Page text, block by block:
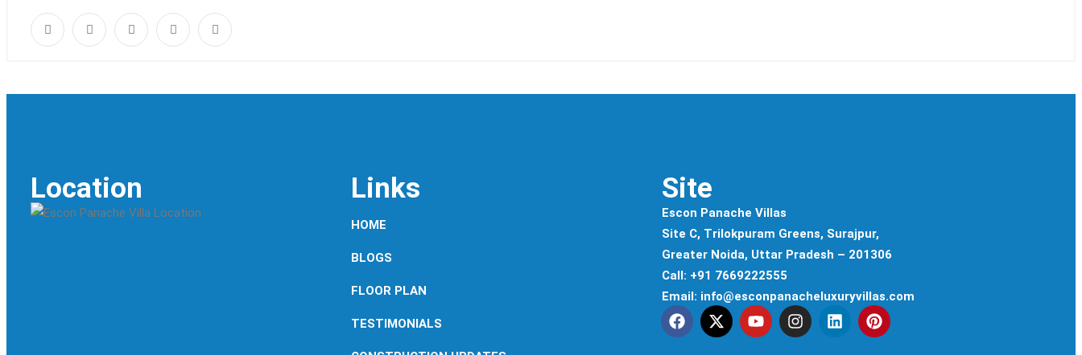
Location Links
HOME
BLOGS
FLOOR PLAN
TESTIMONIALS
Site
Escon Panache Villas
Site C, Trilokpuram Greens, Surajpur,
Greater Noida, Uttar Pradesh – 201306
Call: +91 7669222555
Email: info@esconpanacheluxuryvillas.com